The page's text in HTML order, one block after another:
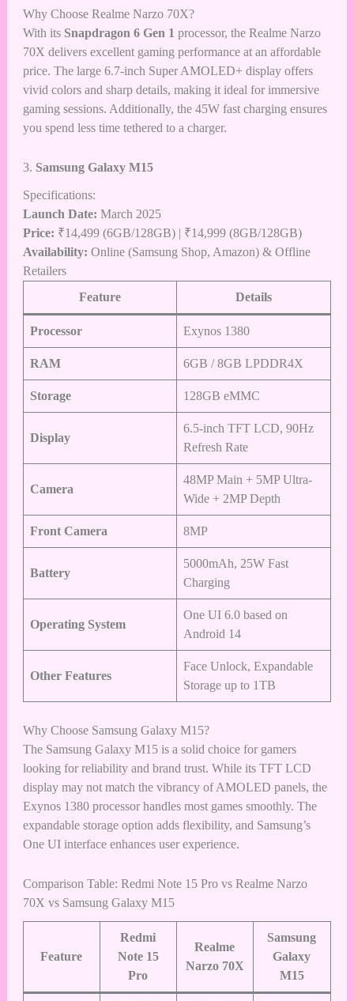
Why Choose Realme Narzo 70X?
With its Snapdragon 6 Gen 1 processor, the Realme Narzo
70X delivers excellent gaming performance at an affordable
price. The large 6.7-inch Super AMOLED+ display offers
vivid colors and sharp details, making it ideal for immersive
gaming sessions. Additionally, the 45W fast charging ensures
you spend less time tethered to a charger.
3. Samsung Galaxy M15
Specifications:
Launch Date: March 2025
Price: ₹14,499 (6GB/128GB) | ₹14,999 (8GB/128GB)
Availability: Online (Samsung Shop, Amazon) & Offline
Retailers
Feature
Details
Processor Exynos 1380
RAM 6GB / 8GB LPDDR4X
Storage 128GB eMMC
Display
6.5-inch TFT LCD, 90Hz
Refresh Rate
Camera
48MP Main + 5MP Ultra-
Wide + 2MP Depth
Front Camera 8MP
Battery
5000mAh, 25W Fast
Charging
Operating System
One UI 6.0 based on
Android 14
Other Features
Face Unlock, Expandable
Storage up to 1TB
Why Choose Samsung Galaxy M15?
The Samsung Galaxy M15 is a solid choice for gamers
looking for reliability and brand trust. While its TFT LCD
display may not match the vibrancy of AMOLED panels, the
Exynos 1380 processor handles most games smoothly. The
expandable storage option adds flexibility, and Samsung’s
One UI interface enhances user experience.
Comparison Table: Redmi Note 15 Pro vs Realme Narzo
70X vs Samsung Galaxy M15
Feature
Redmi
Note 15
Pro
Realme
Narzo 70X
Samsung
Galaxy
M15